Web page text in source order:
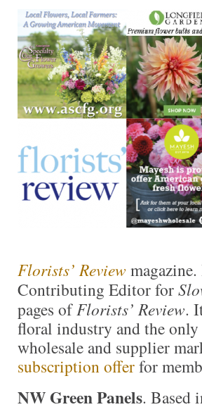
Florists’ Review
Contributing Editor for
pages ofFlorists’ Review.
floral industry and the
wholesale and supplier
subscription offerfor
NW Green Panels. Based